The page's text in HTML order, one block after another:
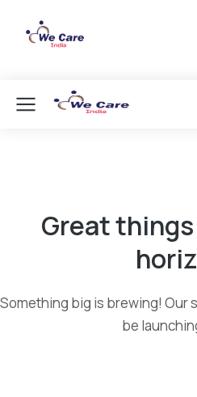
Great
Something big is brewing! Our
be